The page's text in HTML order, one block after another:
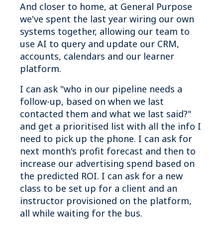
And closer to home, at General Purpose
we've spent the last year wiring our own
systems together, allowing our team to
use AI to query and update our CRM,
accounts, calendars and our learner
platform.
I can ask "who in our pipeline needs a
follow-up, based on when we last
contacted them and what we last said?"
and get a prioritised list with all the info I
need to pick up the phone. I can ask for
next month's profit forecast and then to
increase our advertising spend based on
the predicted ROI. I can ask for a new
class to be set up for a client and an
instructor provisioned on the platform,
all while waiting for the bus.